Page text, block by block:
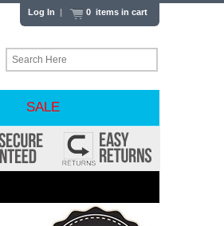
Log In | 0 items in cart
SALE